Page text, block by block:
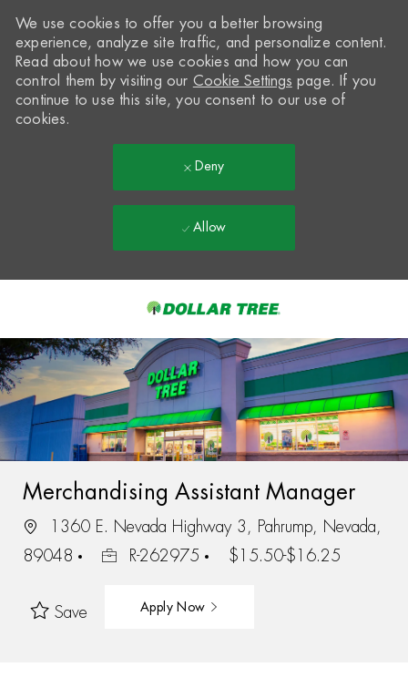
-
We use cookies to offer you a better browsing
experience, analyze site traffic, and personalize content.
Read about how we use cookies and how you can
control them by visiting our Cookie Settings page. If you
continue to use this site, you consent to our use of
cookies.
Deny
Allow
Merchandising Assistant Manager
1360 E. Nevada Highway 3, Pahrump, Nevada,
89048
R-262975 $15.50-$16.25
Save Apply Now